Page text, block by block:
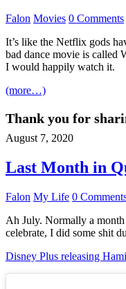
Falon Movies 0 Comments
It’s like the Netflix gods
bad dance movie is called
I would happily watch it.
(more…)
Thank you for
August 7, 2020
Last Month in
Falon My Life 0
Ah July. Normally a month
celebrate, I did some shit
Disney Plus releasing